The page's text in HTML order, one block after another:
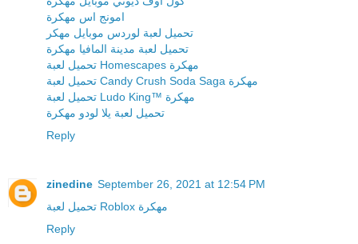
امونج اس مهكرة
تحميل لعبة لوردس موبايل مهكر
تحميل لعبة مدينة المافيا مهكرة
تحميل لعبة Homescapes مهكرة
تحميل لعبة Candy Crush Soda Saga مهكرة
تحميل لعبة Ludo King™ مهكرة
تحميل لعبة يلا لودو مهكرة
Reply
zinedine September 26, 2021 at 12:54 PM
تحميل لعبة Roblox مهكرة
Reply